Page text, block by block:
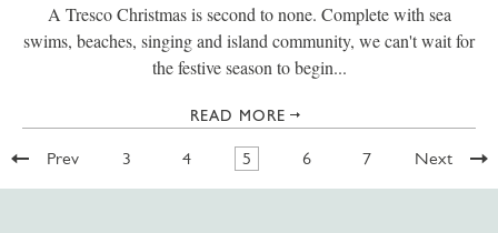
A Tresco Christmas is second to none. Complete with sea
swims, beaches, singing and island community, we can't wait for
the festive season to begin...
READ MORE
Prev 3 4 5 6 7 Next